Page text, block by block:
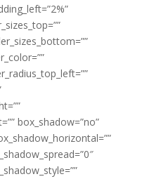
box_shadow=”no”